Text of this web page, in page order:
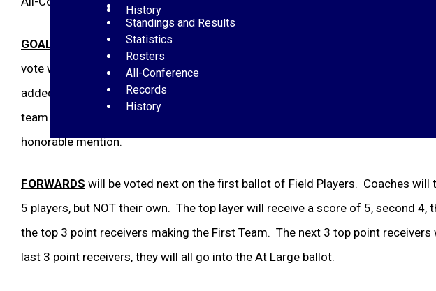
Schedules
Standings and Results
Statistics
Rosters
All-Conference
Records
History
History
GOALKEEPER
will be voted first. All coaches who nominated their keeper will
vote will go 3-2-1. You cannot vote for your own player. Top vote getter is
added to the first team AT Large pool nominees and will be 1
team or HM, depending on the “at large” voting for the 2
place keeper.
honorable mention.
FORWARDS will be voted next on the first ballot of Field Players. Coaches
5 players, but NOT their own. The top layer will receive a score of 5, second
the top 3 point receivers making the First Team. The next 3 top point
last 3 point receivers, they will all go into the At Large ballot.